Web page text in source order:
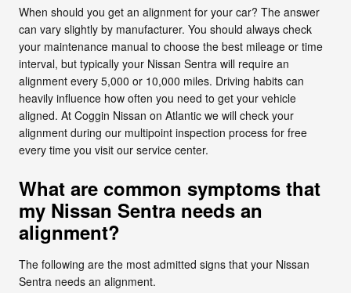
When should you get an alignment for your car? The answer
can vary slightly by manufacturer. You should always check
your maintenance manual to choose the best mileage or time
interval, but typically your Nissan Sentra will require an
alignment every 5,000 or 10,000 miles. Driving habits can
heavily influence how often you need to get your vehicle
aligned. At Coggin Nissan on Atlantic we will check your
alignment during our multipoint inspection process for free
every time you visit our service center.
What are common symptoms that
my Nissan Sentra needs an
alignment?
The following are the most admitted signs that your Nissan
Sentra needs an alignment.